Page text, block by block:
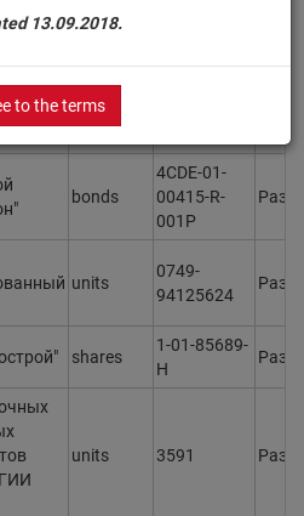
13.09.2018.
to the terms
bonds
bonds
bonds
4CDE-01-
00415-R-
001P
units
0749-
94125624
shares
1-01-85689-
H
units 3591